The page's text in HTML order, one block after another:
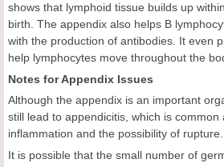
shows that lymphoid tissue builds up
birth. The appendix also helps B
with the production of antibodies. It even
help lymphocytes move throughout the
Notes for Appendix Issues
Although the appendix is an important
still lead to appendicitis, which is
inflammation and the possibility of rupture.
It is possible that the small number of